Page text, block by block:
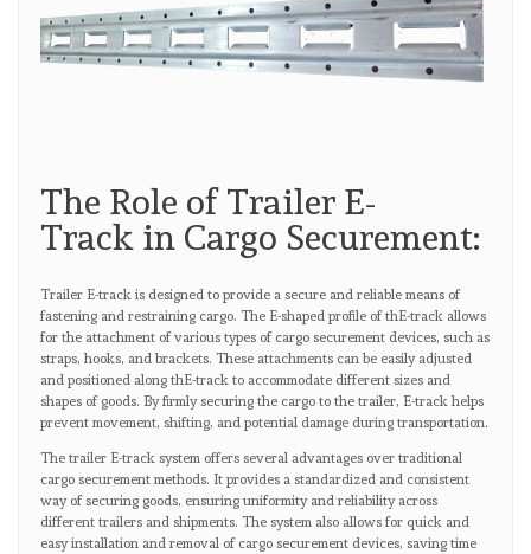
The Role of Trailer E-
Track in Cargo Securement:
Trailer E-track is designed to provide a secure and reliable means of
fastening and restraining cargo. The E-shaped profile of thE-track allows
for the attachment of various types of cargo securement devices, such as
straps, hooks, and brackets. These attachments can be easily adjusted
and positioned along thE-track to accommodate different sizes and
shapes of goods. By firmly securing the cargo to the trailer, E-track helps
prevent movement, shifting, and potential damage during transportation.
The trailer E-track system offers several advantages over traditional
cargo securement methods. It provides a standardized and consistent
way of securing goods, ensuring uniformity and reliability across
different trailers and shipments. The system also allows for quick and
easy installation and removal of cargo securement devices, saving time